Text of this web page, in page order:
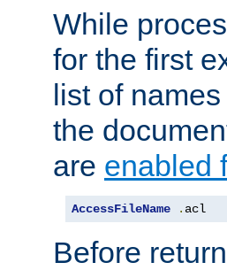
While
for the first
list of
the
are enabled
AccessFileName . acl
Before